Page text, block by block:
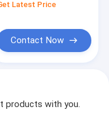
Latest Price
Contact Now
products with you.